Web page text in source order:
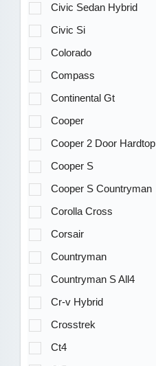
Civic Sedan Hybrid
Civic Si
Colorado
Compass
Continental Gt
Cooper
Cooper 2 Door Hardtop
Cooper S
Cooper S Countryman
Corolla Cross
Corsair
Countryman
Countryman S All4
Cr-v Hybrid
Crosstrek
Ct4